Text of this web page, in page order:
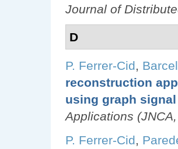
Journal of
D
P. Ferrer-Cid
reconstruction
using graph
Applications
P. Ferrer-Cid,